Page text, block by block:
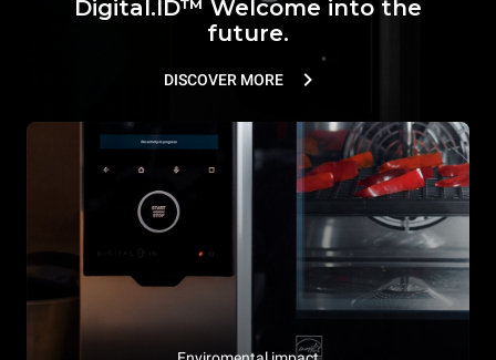
Digital.ID™ Welcome into the
future.
DISCOVER MORE